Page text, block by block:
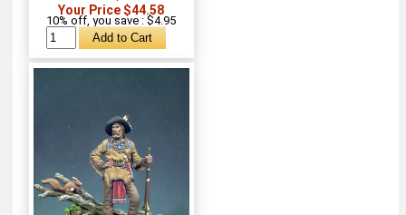
Your Price $44.58
10% off, you save : $4.95